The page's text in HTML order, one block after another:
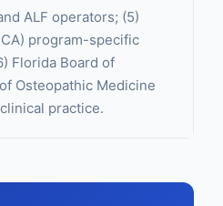
ALF operators; (5)
program-specific
Florida Board of
Osteopathic Medicine
practice.